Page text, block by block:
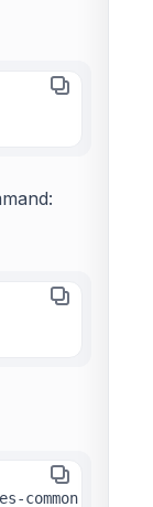
common